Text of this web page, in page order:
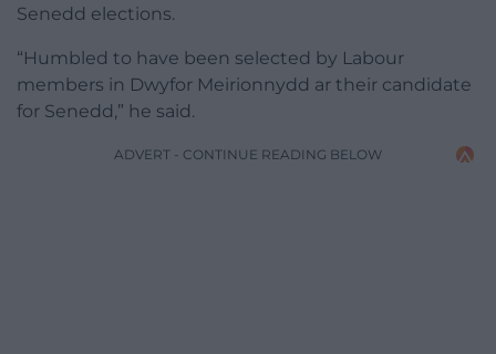
Senedd elections.
“Humbled to have been selected by Labour
members in Dwyfor Meirionnydd ar their candidate
for Senedd,” he said.
ADVERT - CONTINUE READING BELOW